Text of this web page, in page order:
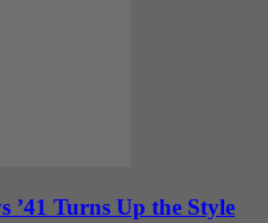
’41 Turns Up the Style